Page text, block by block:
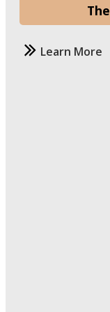
Learn More